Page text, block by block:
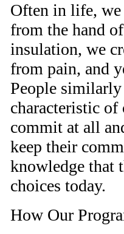
Often in life,
from the hand
insulation, we
from pain, and
People
characteristic
commit at all
keep their
knowledge that
choices today.
How Our